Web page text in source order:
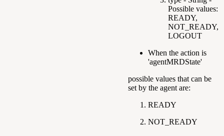
Possible values:
READY,
NOT_READY,
LOGOUT
When the action is
'agentMRDState'
possible values that can be
set by the agent are:
READY
NOT_READY